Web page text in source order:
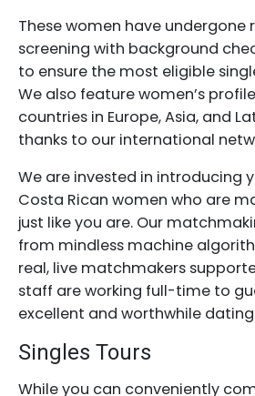
These women have undergone
screening with background
to ensure the most eligible
We also feature women’s
countries in Europe, Asia, and
thanks to our international
We are invested in introducing
Costa Rican women who are
just like you are. Our
from mindless machine
real, live matchmakers
staff are working full-time to
excellent and worthwhile
Singles Tours
While you can conveniently